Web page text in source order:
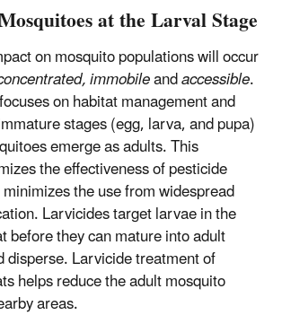
at the Larval Stage
on mosquito populations will occur
immobileandaccessible.
on habitat management and
stages (egg, larva, and pupa)
emerge as adults. This
the effectiveness of pesticide
the use from widespread
Larvicides target larvae in the
before they can mature into adult
disperse. Larvicide treatment of
helps reduce the adult mosquito
areas.